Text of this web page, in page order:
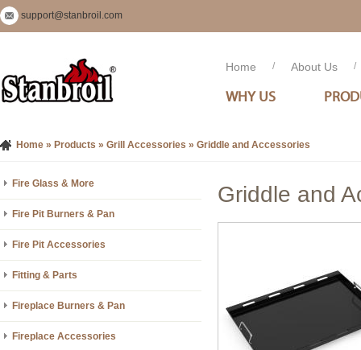
support@stanbroil.com
Home / About Us /
WHY US
Home » Products » Grill Accessories » Griddle and Accessories
Fire Glass & More
Fire Pit Burners & Pan
Fire Pit Accessories
Fitting & Parts
Fireplace Burners & Pan
Fireplace Accessories
Griddle and